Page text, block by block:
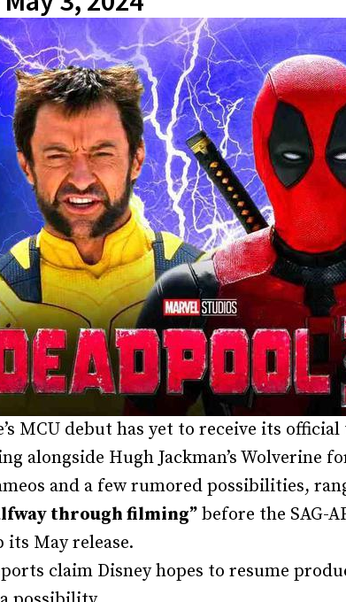
MCU debut has yet to receive its
alongside Hugh Jackman’s
and a few rumored possibilities,
through filming” before the SAG-
its May release.
claim Disney hopes to resume